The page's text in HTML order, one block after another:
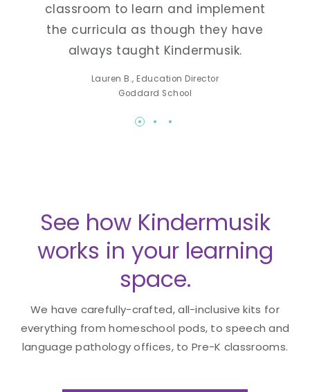
classroom to learn and implement
the curricula as though they have
always taught Kindermusik.
Lauren B., Education Director
Goddard School
See how Kindermusik
works in your learning
space.
We have carefully-crafted, all-inclusive kits for
everything from homeschool pods, to speech and
language pathology offices, to Pre-K classrooms.